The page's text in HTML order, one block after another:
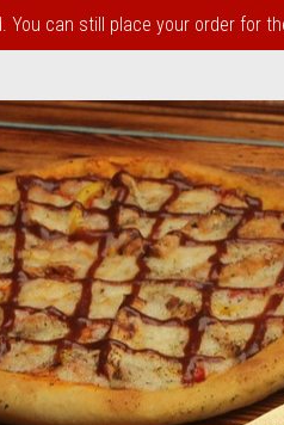
You can still place your order for